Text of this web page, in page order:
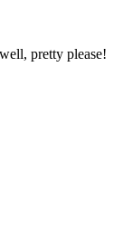
pretty please!